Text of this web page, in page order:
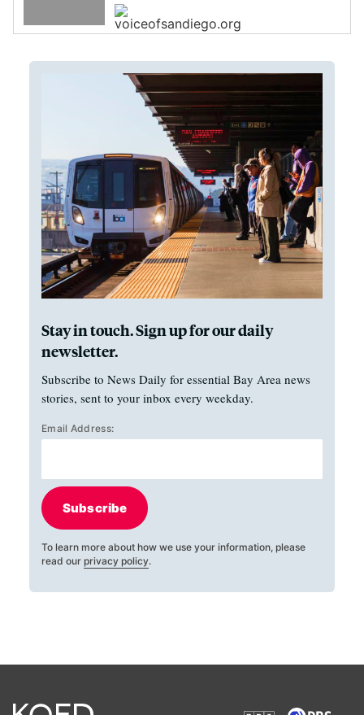
Stay in touch. Sign up for our daily
newsletter.
Subscribe to News Daily for essential Bay Area news
stories, sent to your inbox every weekday.
Email Address:
Subscribe
To learn more about how we use your information, please
read our privacy policy.